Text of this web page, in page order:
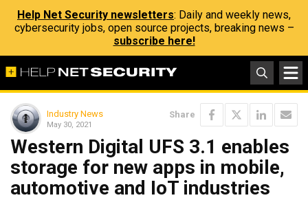
Help Net Security newsletters: Daily and weekly news,
cybersecurity jobs, open source projects, breaking news –
subscribe here!
Industry News
May 30, 2021
Share
Western Digital UFS 3.1 enables
storage for new apps in mobile,
automotive and IoT industries